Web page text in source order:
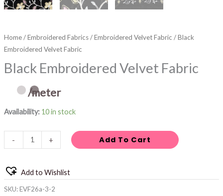
Home/Embroidered Fabrics/Embroidered Velvet Fabric / Black
Embroidered Velvet Fabric
Black Embroidered Velvet Fabric
/meter
Availability: 10 in stock
- + Add To Cart
Add to Wishlist
SKU:EVF26a-3-2